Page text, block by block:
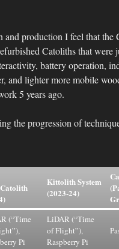
and production I feel that the
Catoliths that were
battery operation,
and lighter more mobile
5 years ago.
the progression of
Kittolith System
(2023-24)
(“Time
Pi
LiDAR (“Time
of Flight”),
Raspberry Pi